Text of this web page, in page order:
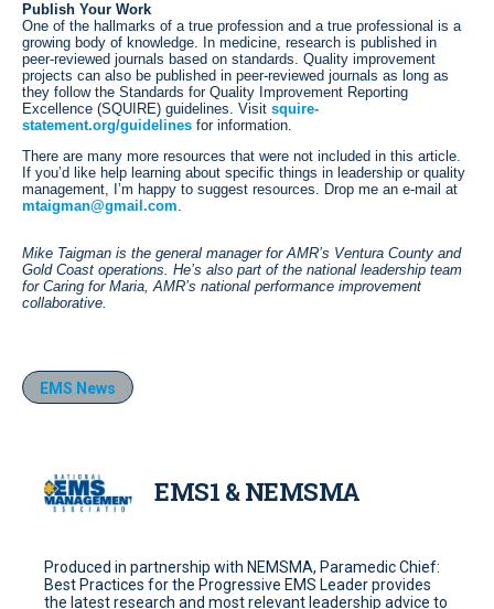
Publish Your Work
One of the hallmarks of a true profession and a true professional is a
growing body of knowledge. In medicine, research is published in
peer-reviewed journals based on standards. Quality improvement
projects can also be published in peer-reviewed journals as long as
they follow the Standards for Quality Improvement Reporting
Excellence (SQUIRE) guidelines. Visit squire-
statement.org/guidelines for information.
There are many more resources that were not included in this article.
If you’d like help learning about specific things in leadership or quality
management, I’m happy to suggest resources. Drop me an e-mail at
mtaigman@gmail.com.
Mike Taigman is the general manager for AMR’s Ventura County and
Gold Coast operations. He’s also part of the national leadership team
for Caring for Maria, AMR’s national performance improvement
collaborative.
EMS News
EMS1 & NEMSMA
Produced in partnership with NEMSMA, Paramedic Chief:
Best Practices for the Progressive EMS Leader provides
the latest research and most relevant leadership advice to